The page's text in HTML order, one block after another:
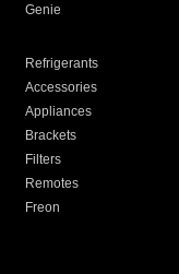
Genie
Refrigerants
Accessories
Appliances
Brackets
Filters
Remotes
Freon